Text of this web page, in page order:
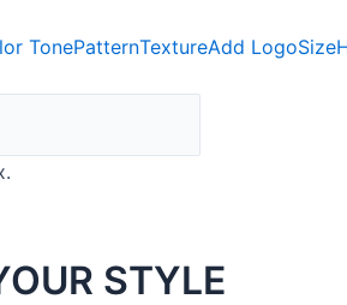
TonePatternTextureAdd LogoSize
STYLE